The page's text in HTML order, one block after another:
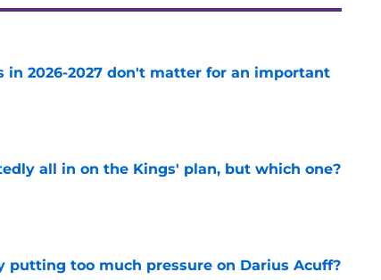
in 2026-2027 don't matter for an important
all in on the Kings' plan, but which one?
putting too much pressure on Darius Acuff?